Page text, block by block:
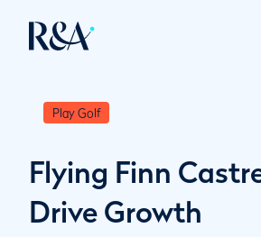
Play Golf
Flying Finn
Drive Growth